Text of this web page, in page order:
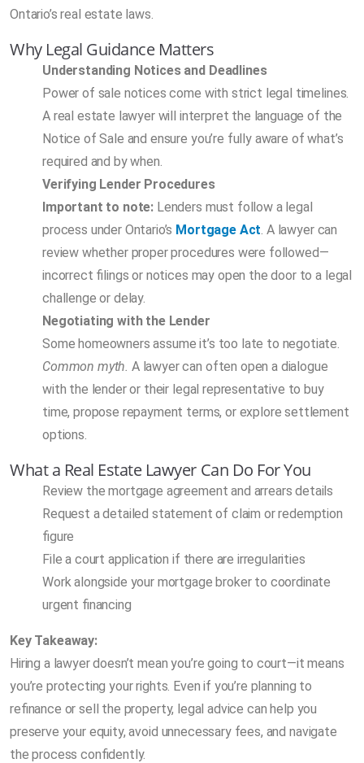
Ontario’s real estate laws.
Why Legal Guidance Matters
Understanding Notices and Deadlines
Power of sale notices come with strict legal timelines.
A real estate lawyer will interpret the language of the
Notice of Sale and ensure you’re fully aware of what’s
required and by when.
Verifying Lender Procedures
Important to note: Lenders must follow a legal
process under Ontario’s Mortgage Act . A lawyer can
review whether proper procedures were followed—
incorrect filings or notices may open the door to a legal
challenge or delay.
Negotiating with the Lender
Some homeowners assume it’s too late to negotiate.
Common myth. A lawyer can often open a dialogue
with the lender or their legal representative to buy
time, propose repayment terms, or explore settlement
options.
What a Real Estate Lawyer Can Do For You
Review the mortgage agreement and arrears details
Request a detailed statement of claim or redemption
figure
File a court application if there are irregularities
Work alongside your mortgage broker to coordinate
urgent financing
Key Takeaway:
Hiring a lawyer doesn’t mean you’re going to court—it means
you’re protecting your rights. Even if you’re planning to
refinance or sell the property, legal advice can help you
preserve your equity, avoid unnecessary fees, and navigate
the process confidently.